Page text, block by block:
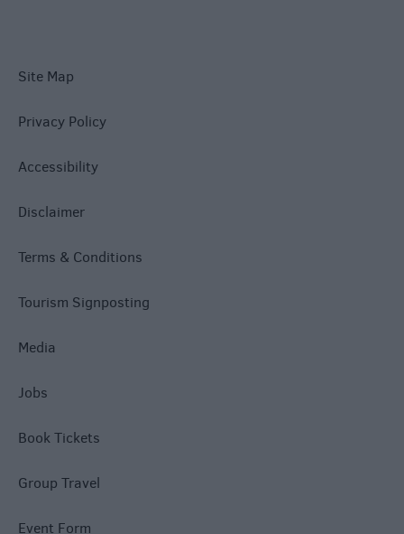
Site Map
Privacy Policy
Accessibility
Disclaimer
Terms & Conditions
Tourism Signposting
Media
Jobs
Book Tickets
Group Travel
Event Form